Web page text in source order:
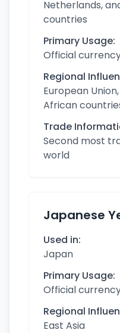
Netherlands,
countries
Primary Usage:
Official
Regional
European
African
Trade
Second most
world
Japanese
Used in:
Japan
Primary Usage:
Official
Regional
East Asia